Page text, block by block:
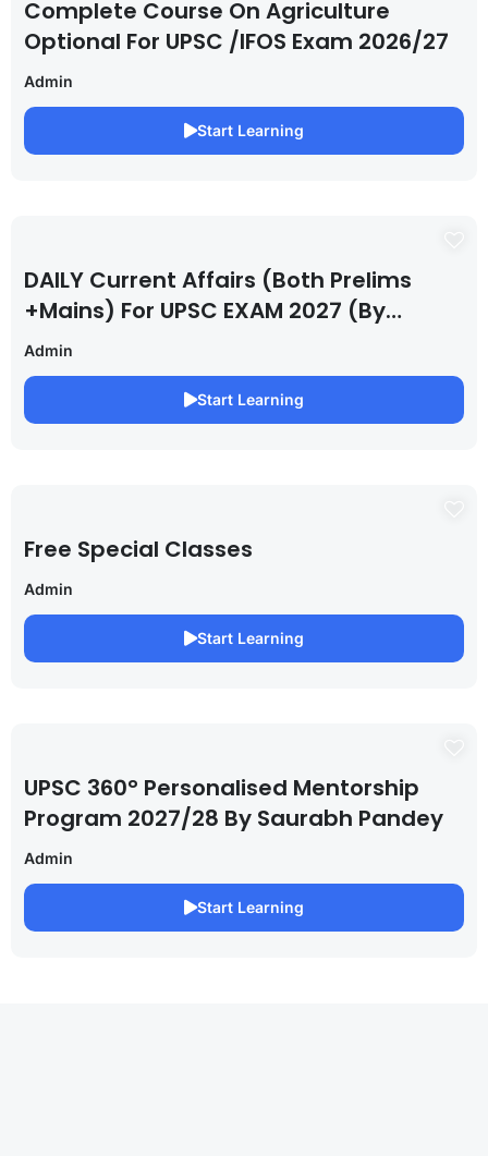
Complete Course On Agriculture
Optional For UPSC /IFOS Exam 2026/27
Admin
Start Learning
DAILY Current Affairs (Both Prelims
+Mains) For UPSC EXAM 2027 (By
Saurabh Pandey )
Admin
Start Learning
Free Special Classes
Admin
Start Learning
UPSC 360° Personalised Mentorship
Program 2027/28 By Saurabh Pandey
Admin
Start Learning